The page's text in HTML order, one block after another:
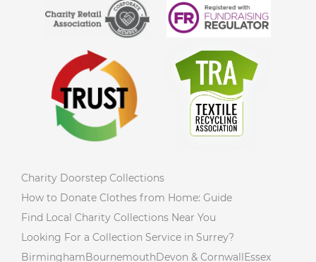
Charity Doorstep Collections
How to Donate Clothes from Home: Guide
Find Local Charity Collections Near You
Looking For a Collection Service in Surrey?
BirminghamBournemouthDevon & Cornwall Essex